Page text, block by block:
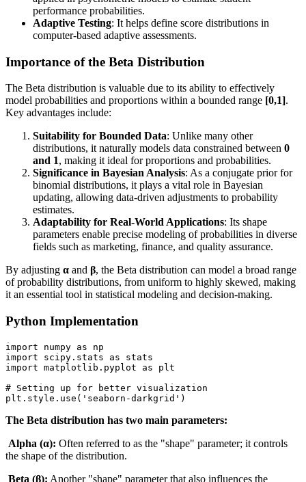
performance probabilities.
Adaptive Testing: It helps define score distributions in
computer-based adaptive assessments.
Importance of the Beta Distribution
The Beta distribution is valuable due to its ability to effectively
model probabilities and proportions within a bounded range [0,1].
Key advantages include:
Suitability for Bounded Data: Unlike many other
distributions, it naturally models data constrained between 0
and 1, making it ideal for proportions and probabilities.
Significance in Bayesian Analysis: As a conjugate prior for
binomial distributions, it plays a vital role in Bayesian
updating, allowing data-driven adjustments to probability
estimates.
Adaptability for Real-World Applications: Its shape
parameters enable precise modeling of probabilities in diverse
fields such as marketing, finance, and quality assurance.
By adjusting α and β, the Beta distribution can model a broad range
of probability distributions, from uniform to highly skewed, making
it an essential tool in statistical modeling and decision-making.
Python Implementation
import numpy as np
import scipy.stats as stats
import matplotlib.pyplot as plt
# Setting up for better visualization
plt.style.use('seaborn-darkgrid')
The Beta distribution has two main parameters:
Alpha (α): Often referred to as the "shape" parameter; it controls
the shape of the distribution.
Beta (β): Another "shape" parameter that also influences the